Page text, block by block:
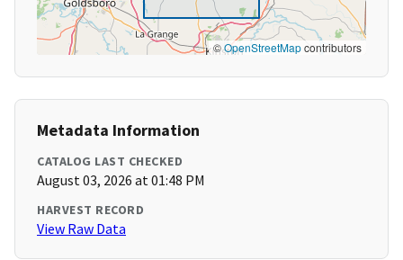
©OpenStreetMapcontributors
Metadata Information
CATALOG LAST CHECKED
August 03, 2026 at 01:48 PM
HARVEST RECORD
View Raw Data